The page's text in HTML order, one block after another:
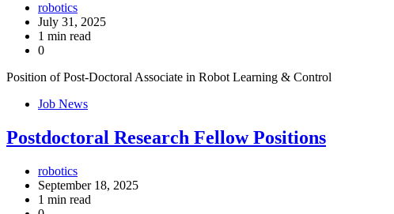
robotics
July 31, 2025
1 min read
0
Position of Post-Doctoral Associate in Robot Learning & Control
Job News
Postdoctoral Research Fellow Positions
robotics
September 18, 2025
1 min read